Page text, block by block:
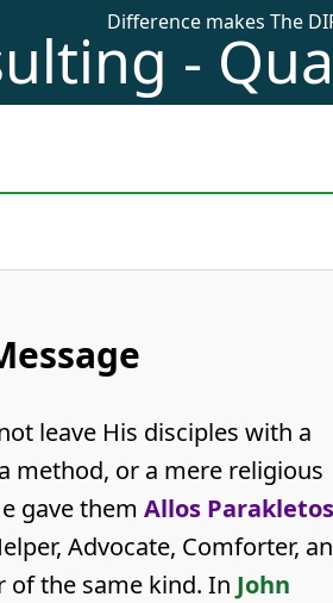
Difference makes The
-
leave His disciples with a
method, or a mere religious
gave them Allos Parakletos
Advocate, Comforter,
of the same kind. In John